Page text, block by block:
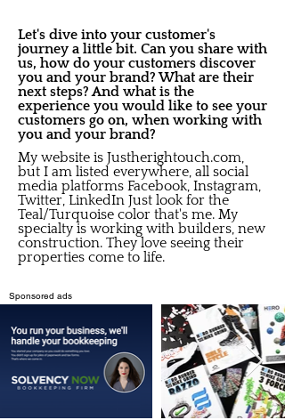
Let's dive into your customer's
journey a little bit. Can you share with
us, how do your customers discover
you and your brand? What are their
next steps? And what is the
experience you would like to see your
customers go on, when working with
you and your brand?
My website is Justherightouch.com,
but I am listed everywhere, all social
media platforms Facebook, Instagram,
Twitter, LinkedIn Just look for the
Teal/Turquoise color that's me. My
specialty is working with builders, new
construction. They love seeing their
properties come to life.
Sponsored ads